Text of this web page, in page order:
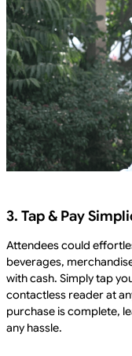
3. Tap & Pay
Attendees could
beverages,
with cash. Simply tap
contactless reader at
purchase is complete,
any hassle.